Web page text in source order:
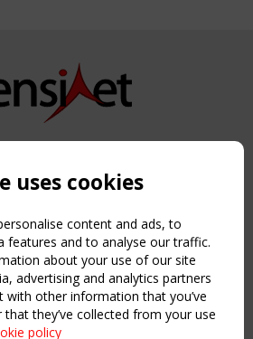
2015-2026. All rights reserved.
uses cookies
content and ads, to
features and to analyse our traffic.
about your use of our site
advertising and analytics partners
with other information that you’ve
they’ve collected from your use
policy